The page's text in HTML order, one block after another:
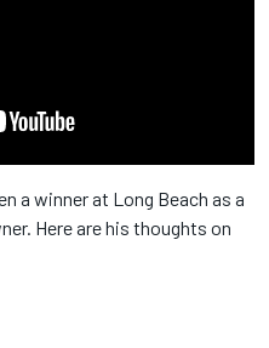
a winner at Long Beach as a
Here are his thoughts on